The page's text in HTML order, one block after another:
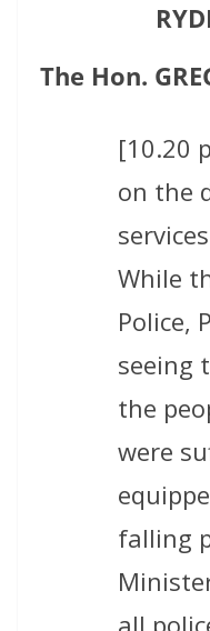
The Hon.
[10.20
on the
While
Police,
seeing
the
were
falling